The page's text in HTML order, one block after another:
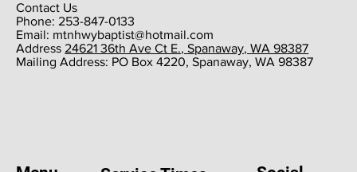
Contact Us
Phone: 253-847-0133
Email: mtnhwybaptist@hotmail.com
​Address 24621 36th Ave Ct E., Spanaway, WA 98387
​Mailing Address: PO Box 4220, Spanaway, WA 98387